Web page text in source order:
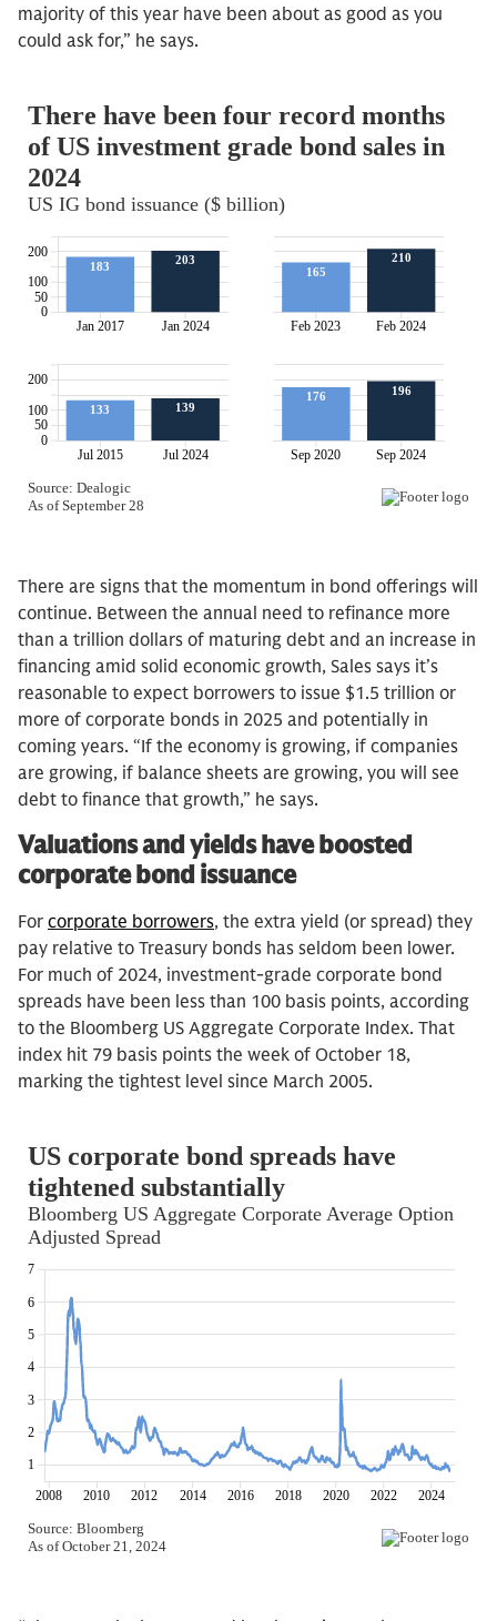
majority of this year have been about as good as you
could ask for,” he says.
There are signs that the momentum in bond offerings will
continue. Between the annual need to refinance more
than a trillion dollars of maturing debt and an increase in
financing amid solid economic growth, Sales says it’s
reasonable to expect borrowers to issue $1.5 trillion or
more of corporate bonds in 2025 and potentially in
coming years. “If the economy is growing, if companies
are growing, if balance sheets are growing, you will see
debt to finance that growth,” he says.
Valuations and yields have boosted
corporate bond issuance
For corporate borrowers, the extra yield (or spread) they
pay relative to Treasury bonds has seldom been lower.
For much of 2024, investment-grade corporate bond
spreads have been less than 100 basis points, according
to the Bloomberg US Aggregate Corporate Index. That
index hit 79 basis points the week of October 18,
marking the tightest level since March 2005.